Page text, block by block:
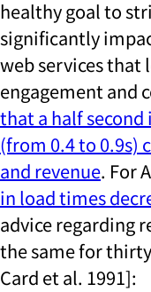
healthy goal to
significantly
web services that
engagement and
that a half
(from 0.4 to 0.9s)
and revenue. For
in load times
advice regarding
the same for
Card et al. 1991]: